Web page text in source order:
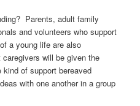
Parents, adult family
and volunteers who support
a young life are also
will be given the
of support bereaved
with one another in a group